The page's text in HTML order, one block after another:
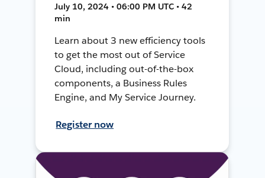
July 10, 2024 • 06:00 PM UTC • 42
min
Learn about 3 new efficiency tools
to get the most out of Service
Cloud, including out-of-the-box
components, a Business Rules
Engine, and My Service Journey.
Register now